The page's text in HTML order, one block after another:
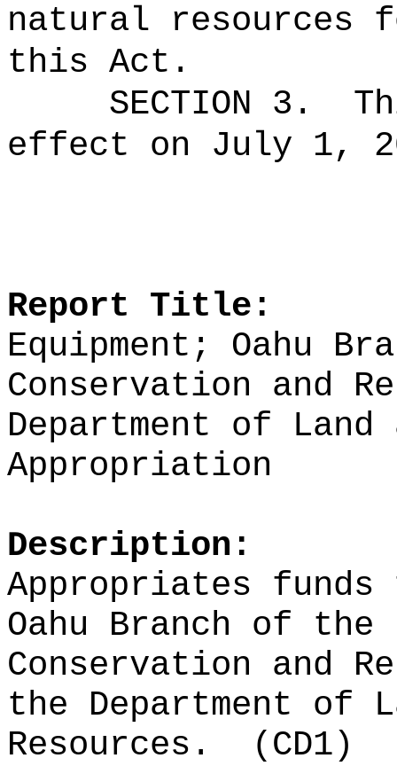
natural resources
this Act.
SECTION 3.
effect on July 1,
Report Title:
Equipment; Oahu
Conservation and
Department of
Appropriation
Description:
Appropriates
Oahu Branch of
Conservation and
the Department of
Resources.
(CD1)